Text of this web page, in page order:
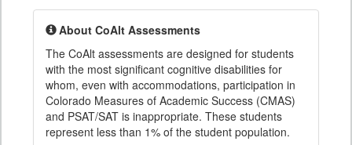
About CoAlt Assessments
The CoAlt assessments are designed for students
with the most significant cognitive disabilities for
whom, even with accommodations, participation in
Colorado Measures of Academic Success (CMAS)
and PSAT/SAT is inappropriate. These students
represent less than 1% of the student population.